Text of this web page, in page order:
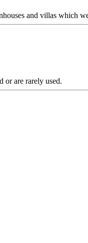
and villas which
or are rarely used.